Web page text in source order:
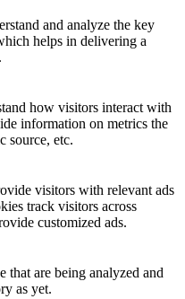
and analyze the key
helps in delivering a
how visitors interact with
information on metrics the
source, etc.
visitors with relevant ads
track visitors across
customized ads.
that are being analyzed and
as yet.